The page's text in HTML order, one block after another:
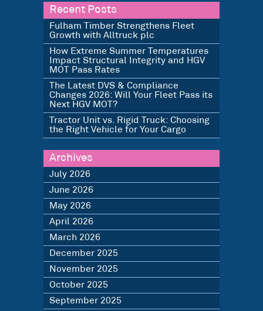
Recent Posts
Fulham Timber Strengthens Fleet
Growth with Alltruck plc
How Extreme Summer Temperatures
Impact Structural Integrity and HGV
MOT Pass Rates
The Latest DVS & Compliance
Changes 2026: Will Your Fleet Pass its
Next HGV MOT?
Tractor Unit vs. Rigid Truck: Choosing
the Right Vehicle for Your Cargo
Archives
July 2026
June 2026
May 2026
April 2026
March 2026
December 2025
November 2025
October 2025
September 2025